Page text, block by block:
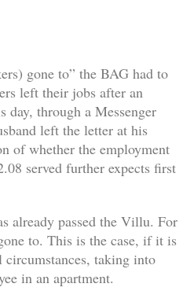
gone to” the BAG had to
left their jobs after an
day, through a Messenger
left the letter at his
of whether the employment
served further expects first
already passed the Villu. For
to. This is the case, if it is
taking into
in an apartment.